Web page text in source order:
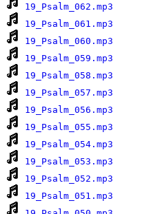
19_Psalm_062.mp3
19_Psalm_061.mp3
19_Psalm_060.mp3
19_Psalm_059.mp3
19_Psalm_058.mp3
19_Psalm_057.mp3
19_Psalm_056.mp3
19_Psalm_055.mp3
19_Psalm_054.mp3
19_Psalm_053.mp3
19_Psalm_052.mp3
19_Psalm_051.mp3